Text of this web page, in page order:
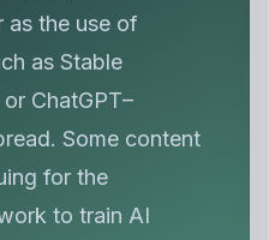
as the use of
as Stable
ChatGPT–
Some content
for the
to train AI